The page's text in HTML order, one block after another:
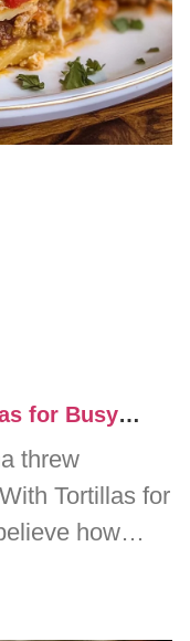
for Busy
threw
Tortillas for
how
we